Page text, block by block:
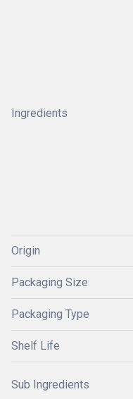
Ingredients
Origin
Packaging Size
Packaging Type
Shelf Life
Sub Ingredients